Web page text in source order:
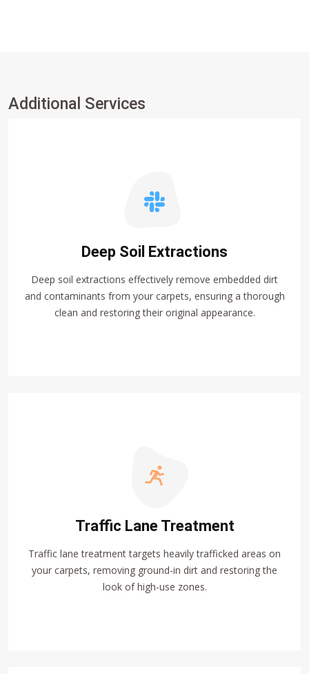
Additional Services
Deep Soil Extractions
Deep soil extractions effectively remove embedded dirt
and contaminants from your carpets, ensuring a thorough
clean and restoring their original appearance.
Traffic Lane Treatment
Traffic lane treatment targets heavily trafficked areas on
your carpets, removing ground-in dirt and restoring the
look of high-use zones.